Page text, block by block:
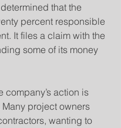
that the
percent responsible
It files a claim with the
some of its money
company’s action is
project owners
wanting to